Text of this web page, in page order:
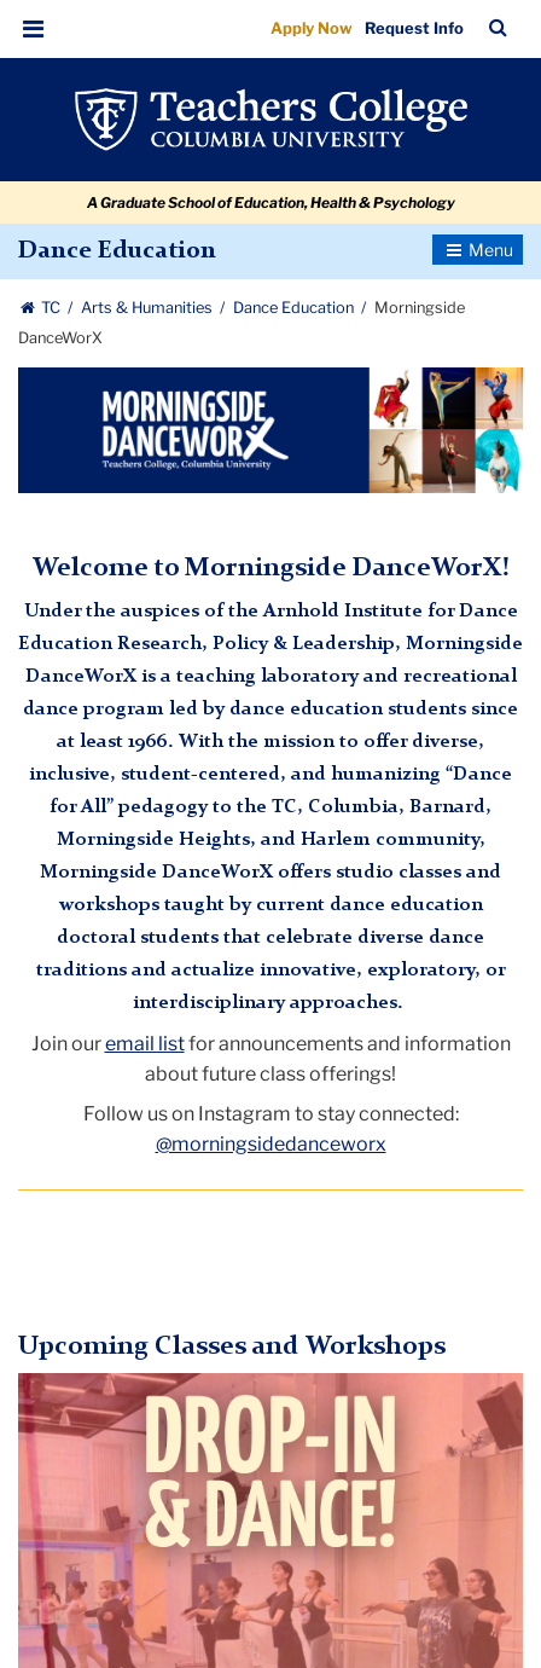
Morningside
DanceWorX
navigation
navigation
Menu
Apply Now Request Info
Bar
A Graduate School of Education, Health & Psychology
Dance Education
Toggle
TC Arts & Humanities Dance Education
Morningside
DanceWorX
Welcome to Morningside DanceWorX!
Under the auspices of the Arnhold Institute for Dance
Education Research, Policy & Leadership, Morningside
DanceWorX is a teaching laboratory and recreational
dance program led by dance education students since
at least 1966. With the mission to offer diverse,
inclusive, student-centered, and humanizing “Dance
for All” pedagogy to the TC, Columbia, Barnard,
Morningside Heights, and Harlem community,
Morningside DanceWorX offers studio classes and
workshops taught by current dance education
doctoral students that celebrate diverse dance
traditions and actualize innovative, exploratory, or
interdisciplinary approaches.
Join ouremail listfor announcements and information
about future class offerings!
Follow us on Instagram to stay connected:
@morningsidedanceworx
Upcoming Classes and Workshops